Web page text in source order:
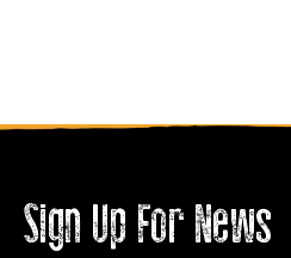
Sign Up For News